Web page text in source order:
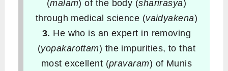
(malam) of the body (sharirasya)
through medical science (vaidyakena)
3. He who is an expert in removing
(yopakarottam) the impurities, to that
most excellent (pravaram) of Munis